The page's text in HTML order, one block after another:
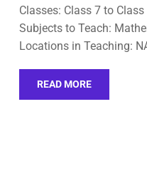
Classes: Class 7 to Class
Subjects to Teach:
Locations in Teaching:
READ MORE